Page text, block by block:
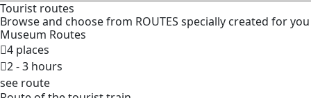
Tourist routes
Browse and choose from ROUTES specially created for you
Museum Routes
4 places
2 - 3 hours
see route